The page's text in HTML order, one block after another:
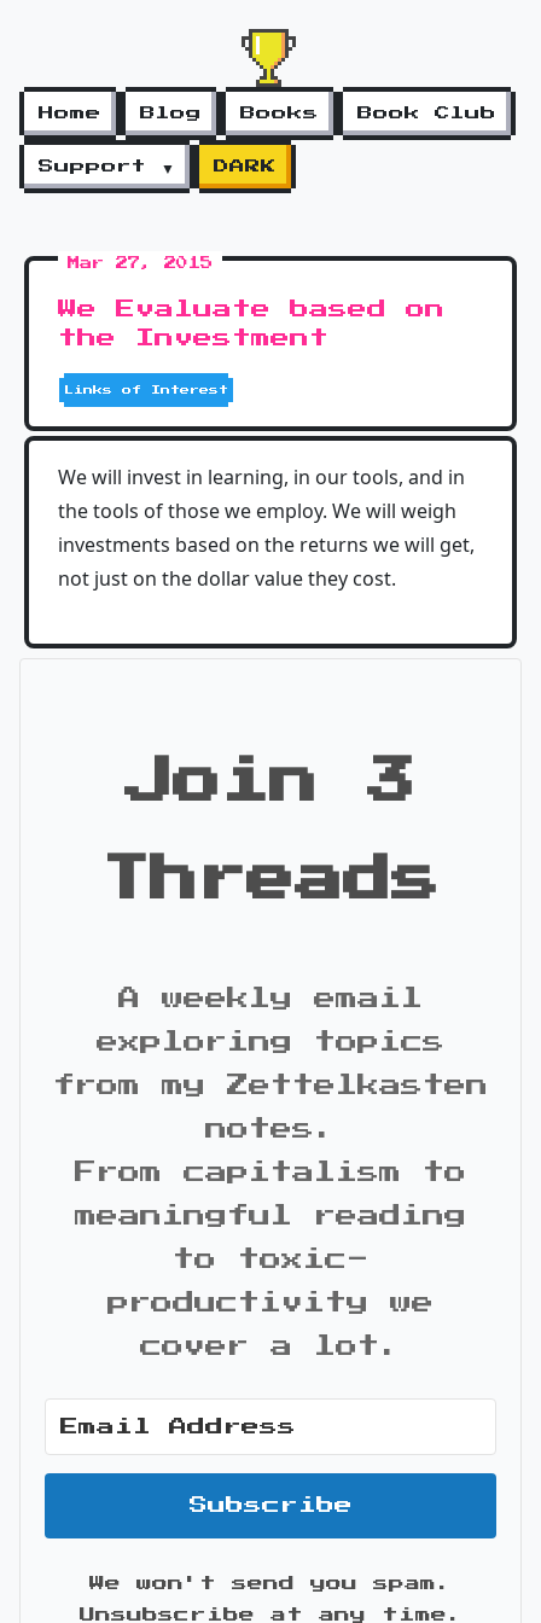
Home Blog Books Book Club
Support ▼ DARK
Mar 27, 2015
We Evaluate based on
the Investment
Links of Interest
We will invest in learning, in our tools, and in
the tools of those we employ. We will weigh
investments based on the returns we will get,
not just on the dollar value they cost.
Join 3
Threads
A weekly email
exploring topics
from my Zettelkasten
notes.
From capitalism to
meaningful reading
to toxic-
productivity we
cover a lot.
Subscribe
We won't send you spam.
Unsubscribe at any time.